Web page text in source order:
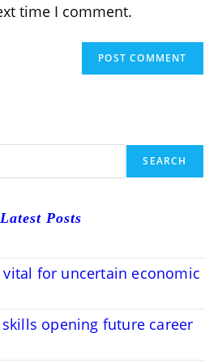
time I comment.
SEARCH
Latest Posts
for uncertain economic
opening future career